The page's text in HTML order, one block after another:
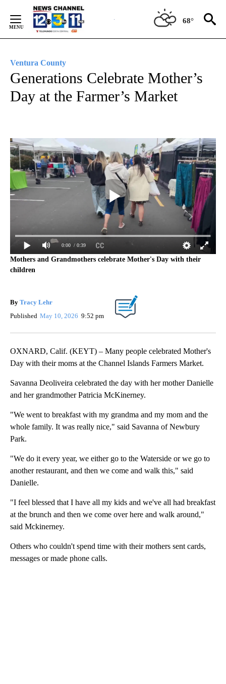
Content
68°
Ventura County
Generations Celebrate Mother’s
Day at the Farmer’s Market
0:00 / 0:39
Mothers and Grandmothers celebrate Mother's Day with their
children
By Tracy Lehr
Published May 10, 2026 9:52 pm
OXNARD, Calif. (KEYT) – Many people celebrated Mother's
Day with their moms at the Channel Islands Farmers Market.
Savanna Deoliveira celebrated the day with her mother Danielle
and her grandmother Patricia McKinerney.
"We went to breakfast with my grandma and my mom and the
whole family. It was really nice," said Savanna of Newbury
Park.
"We do it every year, we either go to the Waterside or we go to
another restaurant, and then we come and walk this," said
Danielle.
"I feel blessed that I have all my kids and we've all had breakfast
at the brunch and then we come over here and walk around,"
said Mckinerney.
Others who couldn't spend time with their mothers sent cards,
messages or made phone calls.